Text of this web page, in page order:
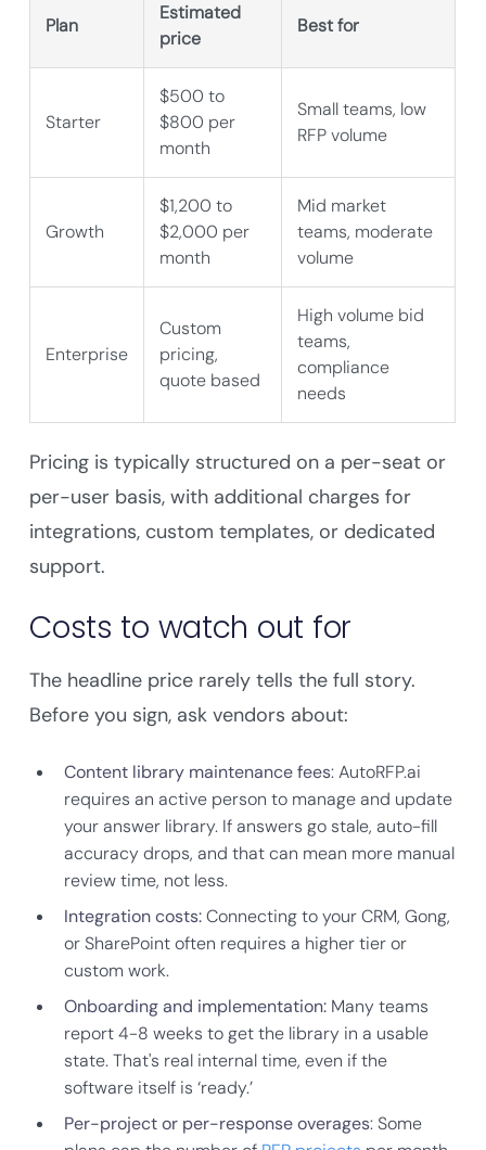
Plan
Estimated
price
Best for
Starter
$500 to
$800 per
month
Small teams, low
RFP volume
Growth
$1,200 to
$2,000 per
month
Mid market
teams, moderate
volume
Enterprise
Custom
pricing,
quote based
High volume bid
teams,
compliance
needs
Pricing is typically structured on a per-seat or
per-user basis, with additional charges for
integrations, custom templates, or dedicated
support.
Costs to watch out for
The headline price rarely tells the full story.
Before you sign, ask vendors about:
Content library maintenance fees: AutoRFP.ai
requires an active person to manage and update
your answer library. If answers go stale, auto-fill
accuracy drops, and that can mean more manual
review time, not less.
Integration costs:Connecting to your CRM, Gong,
or SharePoint often requires a higher tier or
custom work.
Onboarding and implementation: Many teams
report 4-8 weeks to get the library in a usable
state. That's real internal time, even if the
software itself is ‘ready.’
Per-project or per-response overages: Some